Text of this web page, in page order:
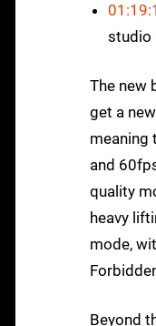
studio
The new
get a
meaning
and
quality
heavy
mode,
Beyond